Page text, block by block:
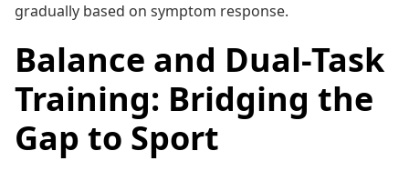
gradually based on symptom response.
Balance and Dual-Task
Training: Bridging the
Gap to Sport